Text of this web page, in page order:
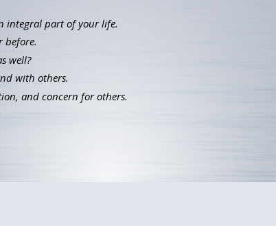
integral part of your life.
before.
well?
with others.
and concern for others.